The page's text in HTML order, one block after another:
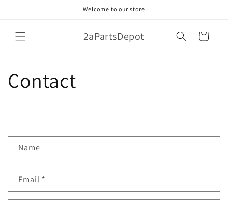
Welcome to our store
2aPartsDepot Cart
Contact
n
a
Name
Email *